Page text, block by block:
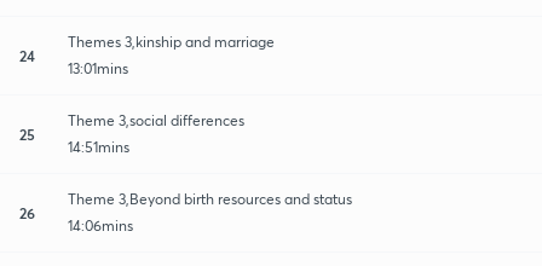
24
Themes 3,kinship and marriage
13:01mins
25
Theme 3,social differences
14:51mins
26
Theme 3,Beyond birth resources and status
14:06mins